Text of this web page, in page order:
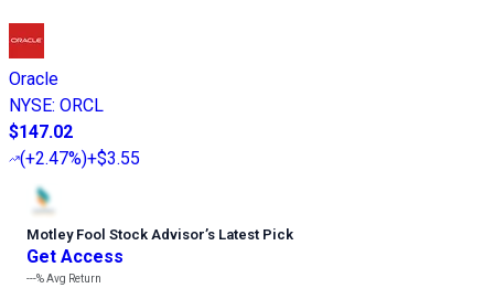
Oracle
NYSE: ORCL
$147.02
(+2.47%)+$3.55
Motley Fool Stock Advisor’s Latest Pick
Get Access
---%Avg Return